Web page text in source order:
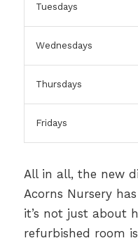
Tuesdays
Wednesdays
Thursdays
Fridays
All in all, the new
Acorns Nursery
it’s not just about
refurbished room